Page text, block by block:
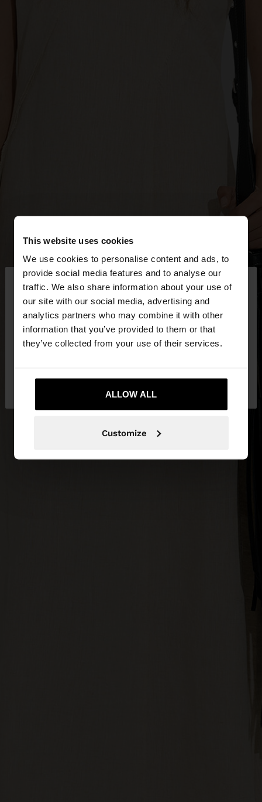
This website uses cookies
We use cookies to personalise content and ads, to
provide social media features and to analyse our
traffic. We also share information about your use of
our site with our social media, advertising and
analytics partners who may combine it with other
information that you’ve provided to them or that
they’ve collected from your use of their services.
ALLOW ALL
Customize
hello ×
You are accessing the site from Slovakia. Do you
want to browse our United States website?